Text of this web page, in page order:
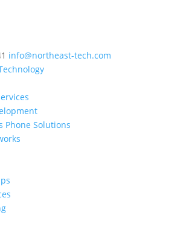
info@northeast-tech.com
Phone Solutions